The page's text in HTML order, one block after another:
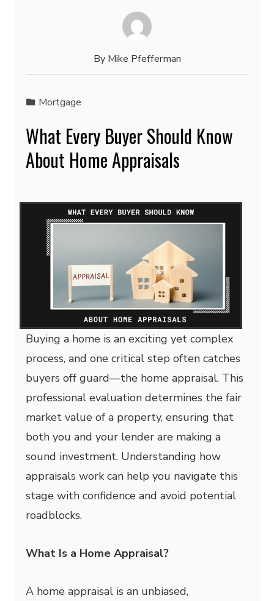
By Mike Pfefferman
Mortgage
What Every Buyer Should Know
About Home Appraisals
Buying a home is an exciting yet complex
process, and one critical step often catches
buyers off guard—the home appraisal. This
professional evaluation determines the fair
market value of a property, ensuring that
both you and your lender are making a
sound investment. Understanding how
appraisals work can help you navigate this
stage with confidence and avoid potential
roadblocks.
What Is a Home Appraisal?
A home appraisal is an unbiased,